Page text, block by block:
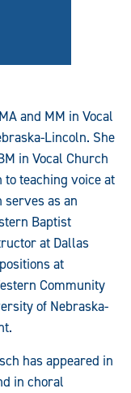
and MM in Vocal
Lincoln. She
in Vocal Church
teaching voice at
serves as an
Baptist
at Dallas
at
Community
of Nebraska-
has appeared in
in choral